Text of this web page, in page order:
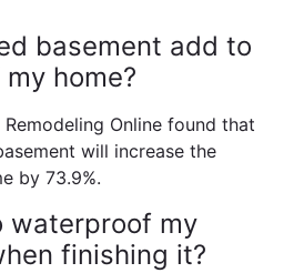
basement add to
home?
Online found that
will increase the
by 73.9%.
waterproof my
finishing it?